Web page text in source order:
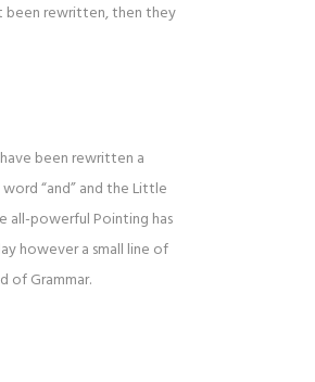
been rewritten, then they
been rewritten a
“and” and the Little
all-powerful Pointing has
however a small line of
of Grammar.